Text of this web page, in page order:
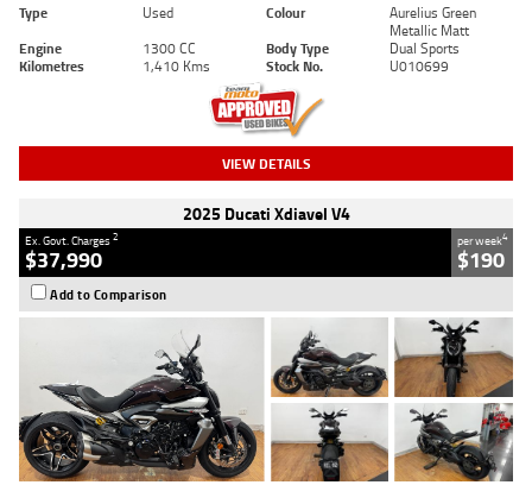
Type Used Colour
Aurelius Green
Metallic Matt
Engine
1300 CC Body Type
Dual Sports
Kilometres
1,410 Kms Stock No. U010699
VIEW DETAILS
2025 Ducati Xdiavel V4
Ex. Govt. Charges2
$37,990
per week4
$190
Add to Comparison